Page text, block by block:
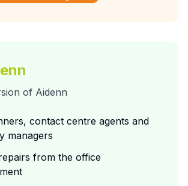
of Aidenn
contact centre agents and
managers
from the office